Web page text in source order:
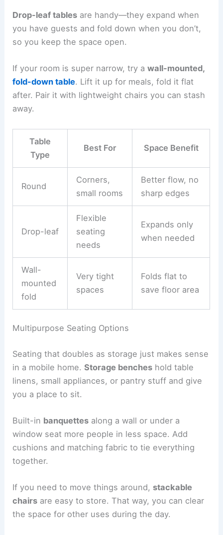
Drop-leaf tables are handy—they expand when
you have guests and fold down when you don’t,
so you keep the space open.
If your room is super narrow, try awall-mounted,
fold-down table. Lift it up for meals, fold it flat
after. Pair it with lightweight chairs you can stash
away.
Table
Type
Best For Space Benefit
Round
Corners,
small rooms
Better flow, no
sharp edges
Drop-leaf
Flexible
seating
needs
Expands only
when needed
Wall-
mounted
fold
Very tight
spaces
Folds flat to
save floor area
Multipurpose Seating Options
Seating that doubles as storage just makes sense
in a mobile home.Storage benches hold table
linens, small appliances, or pantry stuff and give
you a place to sit.
Built-in banquettes along a wall or under a
window seat more people in less space. Add
cushions and matching fabric to tie everything
together.
If you need to move things around, stackable
chairs are easy to store. That way, you can clear
the space for other uses during the day.